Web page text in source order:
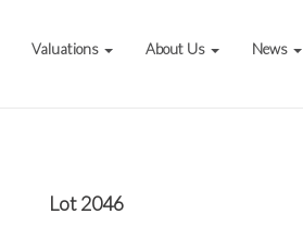
Valuations About Us News
Lot 2046